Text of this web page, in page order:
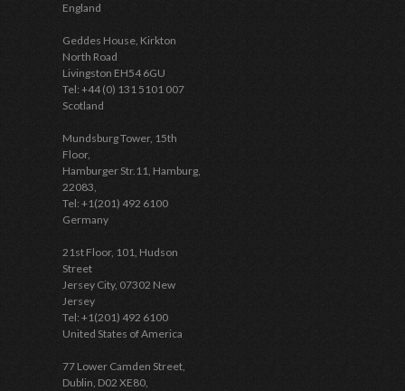
England
Geddes House, Kirkton
North Road
Livingston EH54 6GU
Tel: +44 (0) 131 5101 007
Scotland
Mundsburg Tower, 15th
Floor,
Hamburger Str.11, Hamburg,
22083,
Tel: +1(201) 492 6100
Germany
21st Floor, 101, Hudson
Street
Jersey City, 07302 New
Jersey
Tel: +1(201) 492 6100
United States of America
77 Lower Camden Street,
Dublin, D02 XE80,